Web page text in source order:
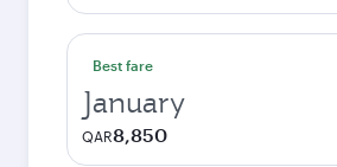
Best fare
January
QAR8,850